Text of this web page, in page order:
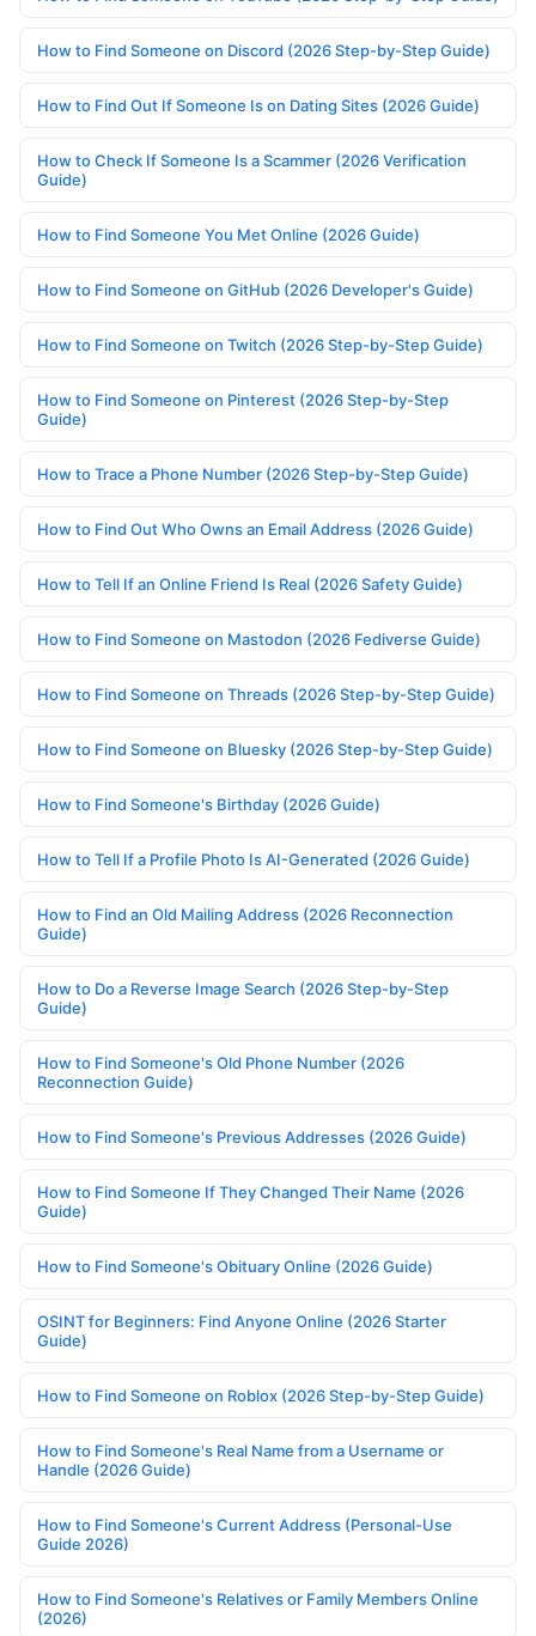
How to Find Someone on Discord (2026 Step-by-Step Guide)
How to Find Out If Someone Is on Dating Sites (2026 Guide)
How to Check If Someone Is a Scammer (2026 Verification
Guide)
How to Find Someone You Met Online (2026 Guide)
How to Find Someone on GitHub (2026 Developer's Guide)
How to Find Someone on Twitch (2026 Step-by-Step Guide)
How to Find Someone on Pinterest (2026 Step-by-Step
Guide)
How to Trace a Phone Number (2026 Step-by-Step Guide)
How to Find Out Who Owns an Email Address (2026 Guide)
How to Tell If an Online Friend Is Real (2026 Safety Guide)
How to Find Someone on Mastodon (2026 Fediverse Guide)
How to Find Someone on Threads (2026 Step-by-Step Guide)
How to Find Someone on Bluesky (2026 Step-by-Step Guide)
How to Find Someone's Birthday (2026 Guide)
How to Tell If a Profile Photo Is AI-Generated (2026 Guide)
How to Find an Old Mailing Address (2026 Reconnection
Guide)
How to Do a Reverse Image Search (2026 Step-by-Step
Guide)
How to Find Someone's Old Phone Number (2026
Reconnection Guide)
How to Find Someone's Previous Addresses (2026 Guide)
How to Find Someone If They Changed Their Name (2026
Guide)
How to Find Someone's Obituary Online (2026 Guide)
OSINT for Beginners: Find Anyone Online (2026 Starter
Guide)
How to Find Someone on Roblox (2026 Step-by-Step Guide)
How to Find Someone's Real Name from a Username or
Handle (2026 Guide)
How to Find Someone's Current Address (Personal-Use
Guide 2026)
How to Find Someone's Relatives or Family Members Online
(2026)